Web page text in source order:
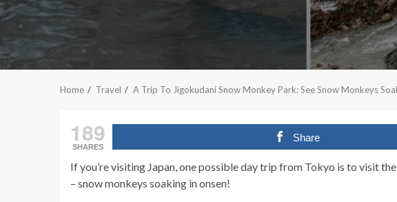
Home Travel A Trip To Jigokudani Snow Monkey Park: See Snow Monkeys
189
SHARES
Share
If you’re visiting Japan, one possible day trip from Tokyo is to visit
– snow monkeys soaking in onsen!